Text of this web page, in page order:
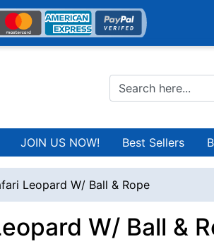
JOIN US NOW! Best Sellers
Leopard W/ Ball & Rope
W/ Ball &